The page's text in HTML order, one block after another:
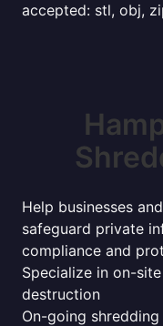
accepted: stl, obj,
Help businesses
safeguard private
compliance and
Specialize in on-
destruction
On-going